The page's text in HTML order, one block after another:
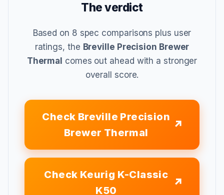
The verdict
Based on 8 spec comparisons plus user
ratings, the Breville Precision Brewer
Thermal comes out ahead with a stronger
overall score.
Check Breville Precision
Brewer Thermal
Check Keurig K-Classic
K50